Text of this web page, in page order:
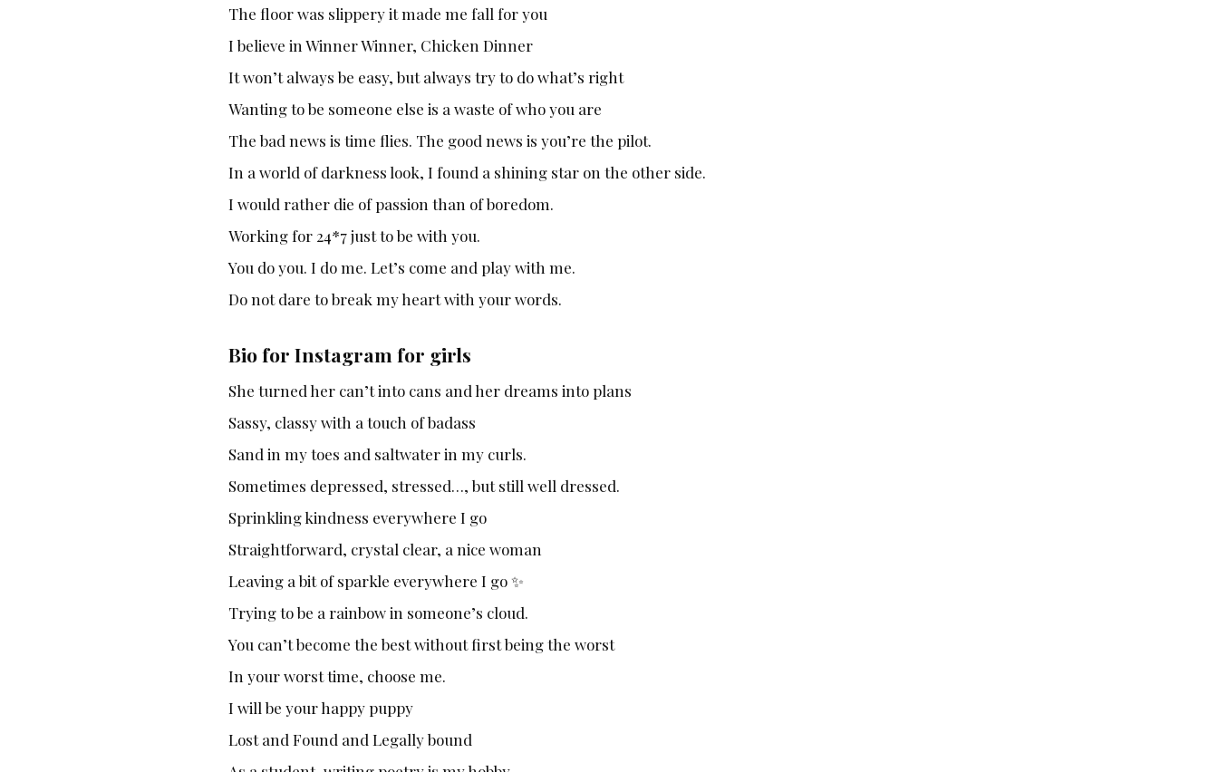
The floor was slippery it made me fall for you
I believe in Winner Winner, Chicken Dinner
It won’t always be easy, but always try to do what’s right
Wanting to be someone else is a waste of who you are
The bad news is time flies. The good news is you’re the pilot.
In a world of darkness look, I found a shining star on the other side.
I would rather die of passion than of boredom.
Working for 24*7 just to be with you.
You do you. I do me. Let’s come and play with me.
Do not dare to break my heart with your words.
Bio for Instagram for girls
She turned her can’t into cans and her dreams into plans
Sassy, classy with a touch of badass
Sand in my toes and saltwater in my curls.
Sometimes depressed, stressed…, but still well dressed.
Sprinkling kindness everywhere I go
Straightforward, crystal clear, a nice woman
Leaving a bit of sparkle everywhere I go ✨
Trying to be a rainbow in someone’s cloud.
You can’t become the best without first being the worst
In your worst time, choose me.
I will be your happy puppy
Lost and Found and Legally bound